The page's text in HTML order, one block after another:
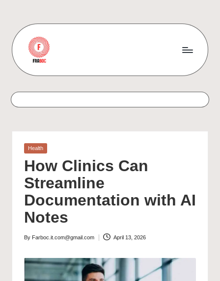
content
Posted
Health
How Clinics Can
Streamline
Documentation with AI
Notes
Posted
By Farboc.it.com@gmail.com April 13, 2026